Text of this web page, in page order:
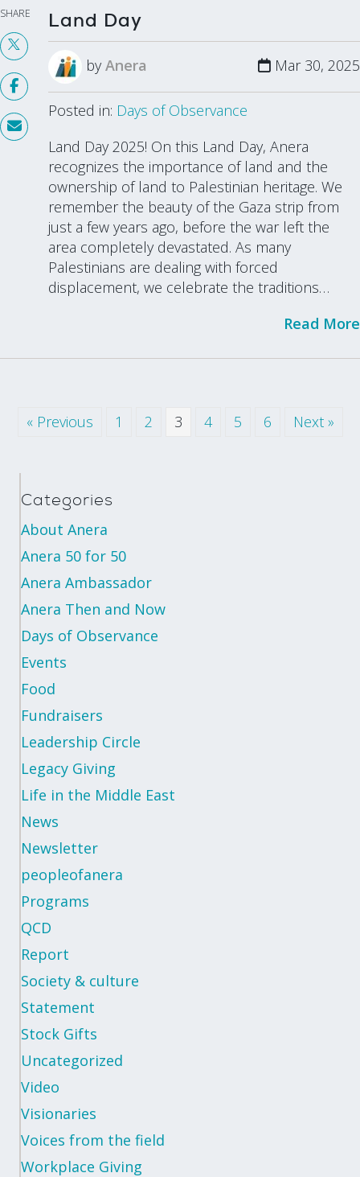
SHARE Land Day
by Anera Mar 30, 2025
Posted in: Days of Observance
Land Day 2025! On this Land Day, Anera
recognizes the importance of land and the
ownership of land to Palestinian heritage. We
remember the beauty of the Gaza strip from
just a few years ago, before the war left the
area completely devastated. As many
Palestinians are dealing with forced
displacement, we celebrate the traditions…
Read More
« Previous 1 2 3 4 5 6 Next »
Categories
About Anera
Anera 50 for 50
Anera Ambassador
Anera Then and Now
Days of Observance
Events
Food
Fundraisers
Leadership Circle
Legacy Giving
Life in the Middle East
News
Newsletter
peopleofanera
Programs
QCD
Report
Society & culture
Statement
Stock Gifts
Uncategorized
Video
Visionaries
Voices from the field
Workplace Giving